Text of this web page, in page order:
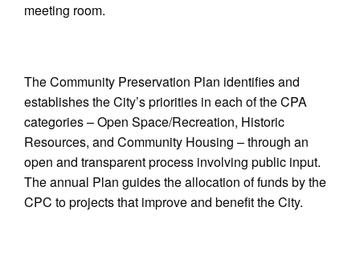
meeting room.
The Community Preservation Plan identifies and
establishes the City’s priorities in each of the CPA
categories – Open Space/Recreation, Historic
Resources, and Community Housing – through an
open and transparent process involving public input.
The annual Plan guides the allocation of funds by the
CPC to projects that improve and benefit the City.